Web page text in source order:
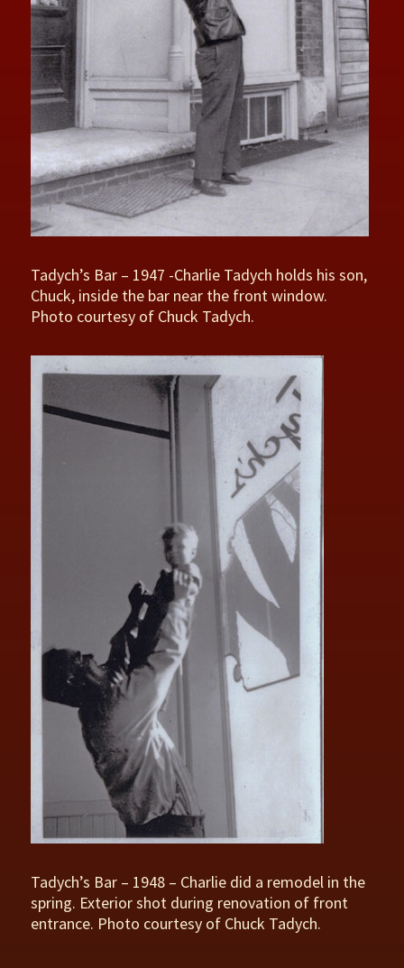
Tadych’s Bar – 1947 -Charlie Tadych holds his son,
Chuck, inside the bar near the front window.
Photo courtesy of Chuck Tadych.
Tadych’s Bar – 1948 – Charlie did a remodel in the
spring. Exterior shot during renovation of front
entrance. Photo courtesy of Chuck Tadych.